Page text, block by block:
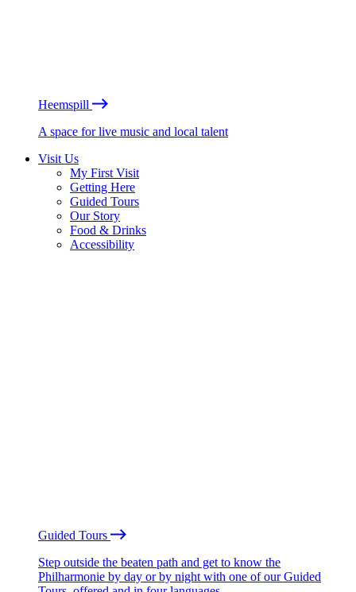
Heemspill
A space for live music and local talent
Visit Us
My First Visit
Getting Here
Guided Tours
Our Story
Food & Drinks
Accessibility
Guided Tours
Step outside the beaten path and get to know the
Philharmonie by day or by night with one of our Guided